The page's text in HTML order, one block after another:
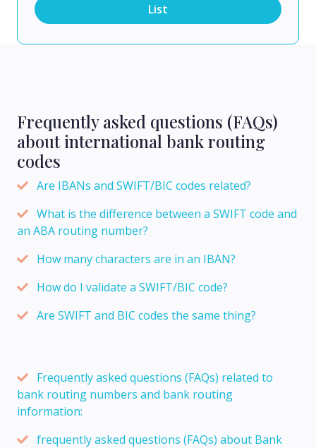
List
Frequently asked questions (FAQs)
about international bank routing
codes
Are IBANs and SWIFT/BIC codes related?
What is the difference between a SWIFT code and
an ABA routing number?
How many characters are in an IBAN?
How do I validate a SWIFT/BIC code?
Are SWIFT and BIC codes the same thing?
Frequently asked questions (FAQs) related to
bank routing numbers and bank routing
information:
frequently asked questions (FAQs) about Bank